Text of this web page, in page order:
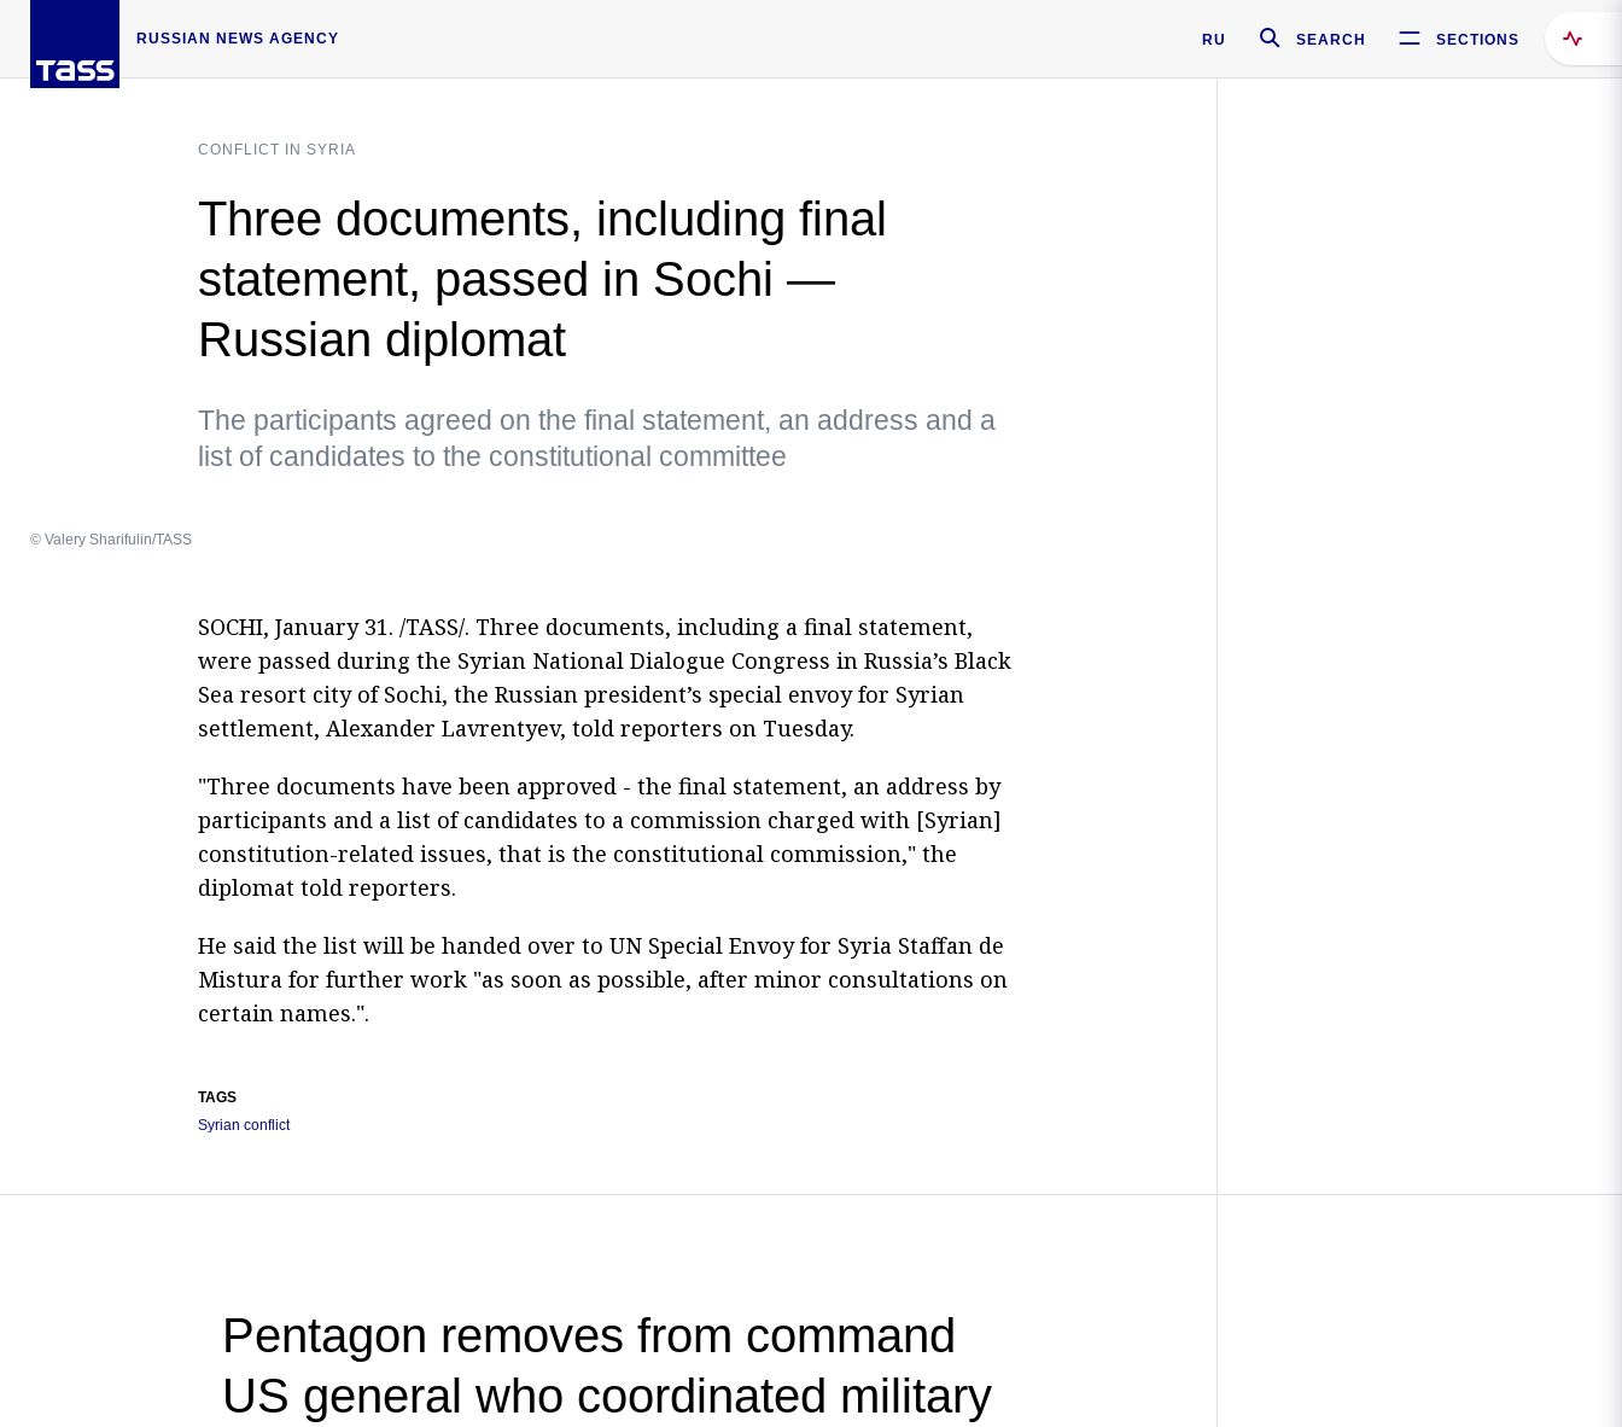
RUSSIAN NEWS AGENCY RU SEARCH SECTIONS
CONFLICT IN SYRIA
Three documents, including final
statement, passed in Sochi —
Russian diplomat
The participants agreed on the final statement, an address and a
list of candidates to the constitutional committee
© Valery Sharifulin/TASS
SOCHI, January 31. /TASS/. Three documents, including a final statement,
were passed during the Syrian National Dialogue Congress in Russia’s Black
Sea resort city of Sochi, the Russian president’s special envoy for Syrian
settlement, Alexander Lavrentyev, told reporters on Tuesday.
"Three documents have been approved - the final statement, an address by
participants and a list of candidates to a commission charged with [Syrian]
constitution-related issues, that is the constitutional commission," the
diplomat told reporters.
He said the list will be handed over to UN Special Envoy for Syria Staffan de
Mistura for further work "as soon as possible, after minor consultations on
certain names.".
TAGS
Syrian conflict
Pentagon removes from command
US general who coordinated military